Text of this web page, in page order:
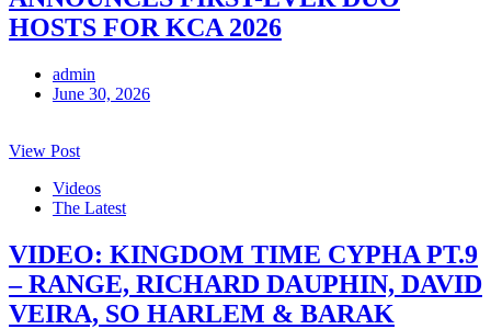
HOSTS FOR KCA 2026
admin
June 30, 2026
View Post
Videos
The Latest
VIDEO: KINGDOM TIME CYPHA PT.9
– RANGE, RICHARD DAUPHIN, DAVID
VEIRA, SO HARLEM & BARAK